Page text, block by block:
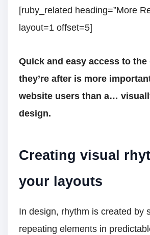
[ruby_related heading=”More
layout=1 offset=5]
Quick and easy access to the
they’re after is more
website users than a…
design.
Creating visual
your layouts
In design, rhythm is created by
repeating elements in